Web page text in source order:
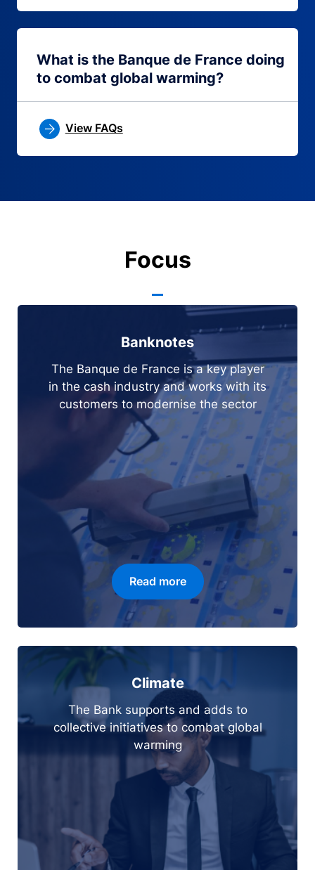
What is the Banque de France doing
to combat global warming?
View FAQs
Focus
Banknotes
The Banque de France is a key player
in the cash industry and works with its
customers to modernise the sector
Read more
Climate
The Bank supports and adds to
collective initiatives to combat global
warming